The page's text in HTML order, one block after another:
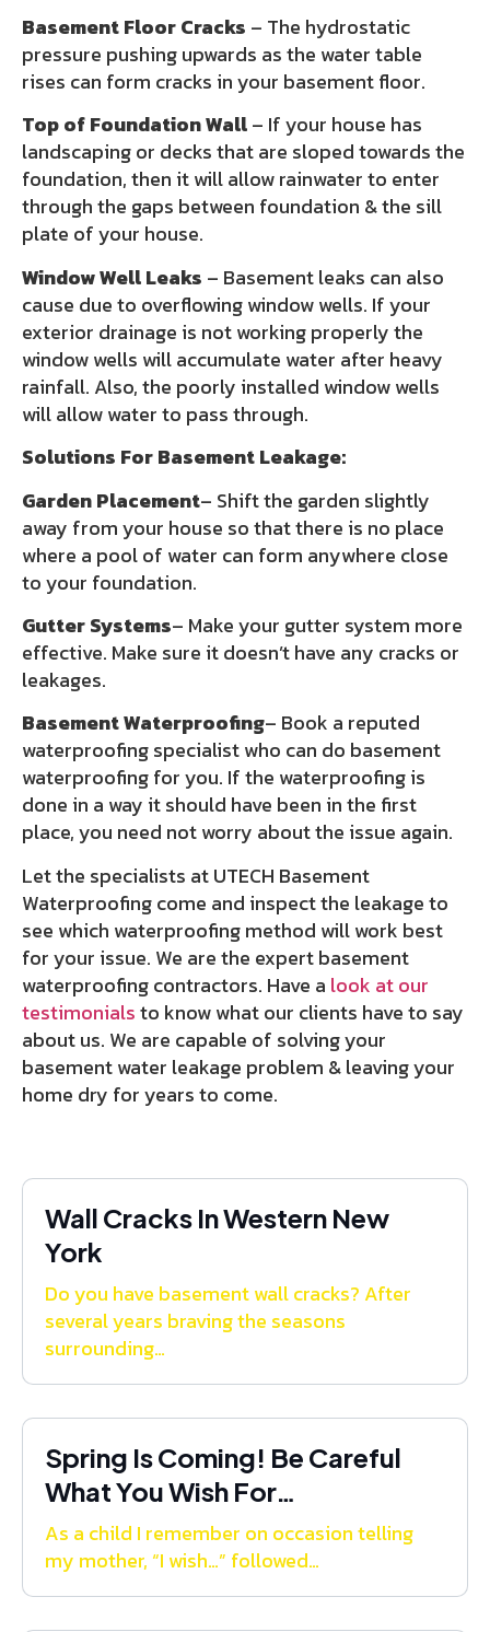
Basement Floor Cracks – The hydrostatic
pressure pushing upwards as the water table
rises can form cracks in your basement floor.
Top of Foundation Wall– If your house has
landscaping or decks that are sloped towards the
foundation, then it will allow rainwater to enter
through the gaps between foundation & the sill
plate of your house.
Window Well Leaks – Basement leaks can also
cause due to overflowing window wells. If your
exterior drainage is not working properly the
window wells will accumulate water after heavy
rainfall. Also, the poorly installed window wells
will allow water to pass through.
Solutions For Basement Leakage:
Garden Placement– Shift the garden slightly
away from your house so that there is no place
where a pool of water can form anywhere close
to your foundation.
Gutter Systems– Make your gutter system more
effective. Make sure it doesn’t have any cracks or
leakages.
Basement Waterproofing– Book a reputed
waterproofing specialist who can do basement
waterproofing for you. If the waterproofing is
done in a way it should have been in the first
place, you need not worry about the issue again.
Let the specialists at UTECH Basement
Waterproofing come and inspect the leakage to
see which waterproofing method will work best
for your issue. We are the expert basement
waterproofing contractors. Have a look at our
testimonialsto know what our clients have to say
about us. We are capable of solving your
basement water leakage problem & leaving your
home dry for years to come.
Wall Cracks In Western New
York
Do you have basement wall cracks? After
several years braving the seasons
surrounding…
Spring Is Coming! Be Careful
What You Wish For…
As a child I remember on occasion telling
my mother, “I wish…” followed…